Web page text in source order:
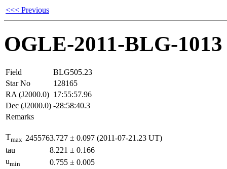
<<< Previous
OGLE-2011-BLG-1013
Field
BLG505.23
Star No
128165
RA (J2000.0) 17:55:57.96
Dec (J2000.0) -28:58:40.3
Remarks
Tmax 2455763.727 ± 0.097 (2011-07-21.23 UT)
tau
8.221 ± 0.166
umin 0.755 ± 0.005